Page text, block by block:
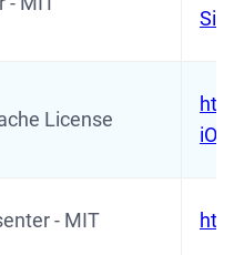
License
iOS
- MIT